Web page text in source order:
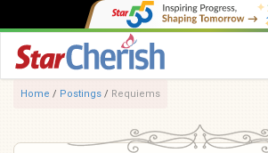
Home / Postings / Requiems